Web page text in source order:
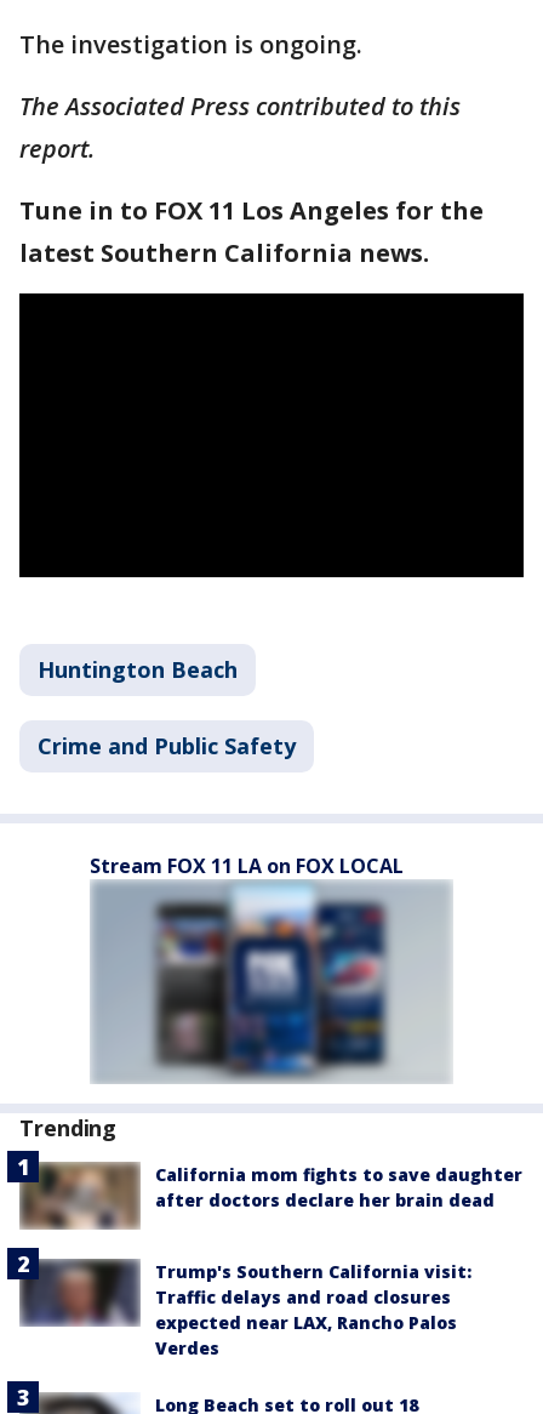
The investigation is ongoing.
The Associated Press contributed to this
report.
Tune in to FOX 11 Los Angeles for the
latest Southern California news.
Huntington Beach
Crime and Public Safety
Stream FOX 11 LA on FOX LOCAL
Trending
California mom fights to save daughter
after doctors declare her brain dead
Trump's Southern California visit:
Traffic delays and road closures
expected near LAX, Rancho Palos
Verdes
Long Beach set to roll out 18